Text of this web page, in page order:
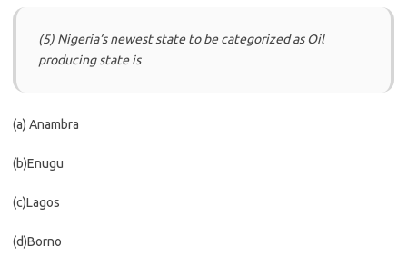
(5) Nigeria‘s newest state to be categorized as Oil
producing state is
(a) Anambra
(b)Enugu
(c)Lagos
(d)Borno